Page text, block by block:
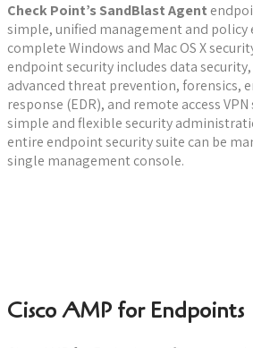
Check Point’s SandBlast Agent
simple, unified management and
complete Windows and Mac OS X
endpoint security includes data
advanced threat prevention, forensics,
response (EDR), and remote access
simple and flexible security
entire endpoint security suite can be
single management console.
Cisco AMP for Endpoints